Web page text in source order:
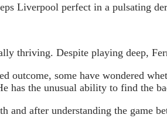
Liverpool perfect in a pulsating
thriving. Despite playing deep,
outcome, some have wondered
has the unusual ability to find the
and after understanding the game